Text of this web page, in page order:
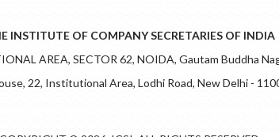
INSTITUTE OF COMPANY SECRETARIES OF INDIA
AREA, SECTOR 62, NOIDA, Gautam Buddha
22, Institutional Area, Lodhi Road, New Delhi -